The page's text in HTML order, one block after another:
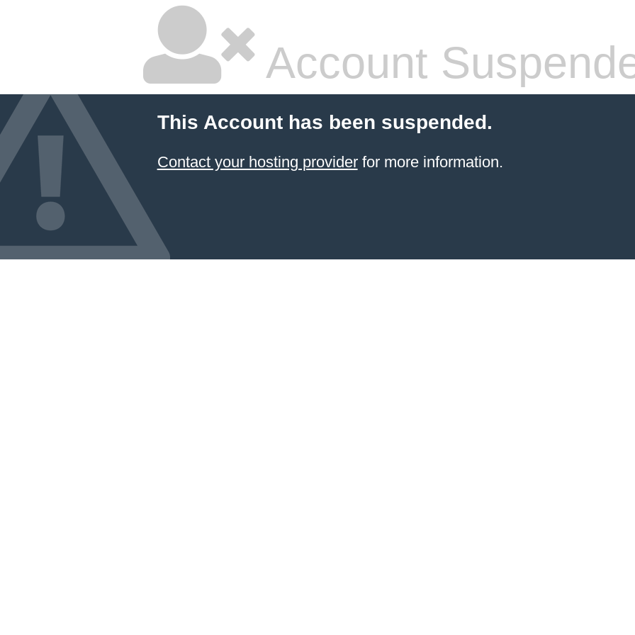
Account
This Account has been suspended.
Contact your hosting providerfor more information.